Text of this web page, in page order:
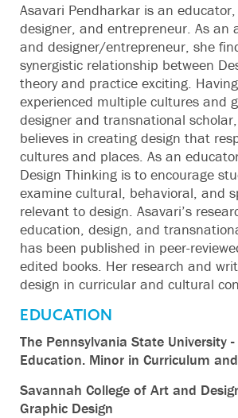
Asavari Pendharkar is an
designer, and entrepreneur. As an
and designer/entrepreneur, she
synergistic relationship between
theory and practice exciting.
experienced multiple cultures and
designer and transnational
believes in creating design that
cultures and places. As an
Design Thinking is to encourage
examine cultural, behavioral, and
relevant to design. Asavari’s
education, design, and
has been published in peer-
edited books. Her research and
design in curricular and cultural
EDUCATION
The Pennsylvania State University
Education. Minor in Curriculum
Savannah College of Art and
Graphic Design